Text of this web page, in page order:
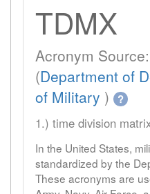
TDMX
Acronym
(Department of
of Military ) ?
1.) time division
In the United States,
standardized by the
These acronyms are